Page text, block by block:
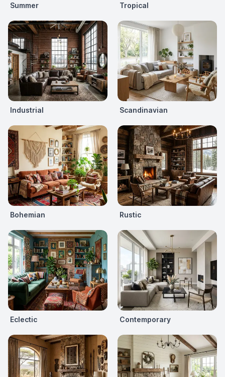
Summer Tropical
Industrial Scandinavian
Bohemian Rustic
Eclectic Contemporary